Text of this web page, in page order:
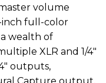
volume
inch full-color
wealth of
XLR and 1/4"
outputs,